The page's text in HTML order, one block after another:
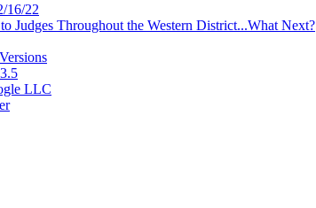
16/22
Judges Throughout the Western District...What Next?
LLC